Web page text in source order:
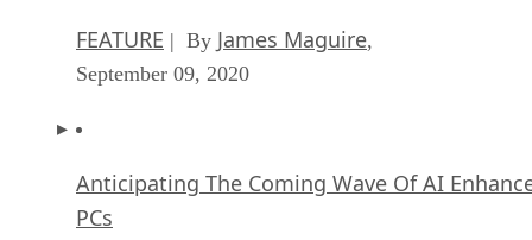
FEATURE | By James Maguire,
September 09, 2020
Anticipating The Coming Wave Of AI
PCs